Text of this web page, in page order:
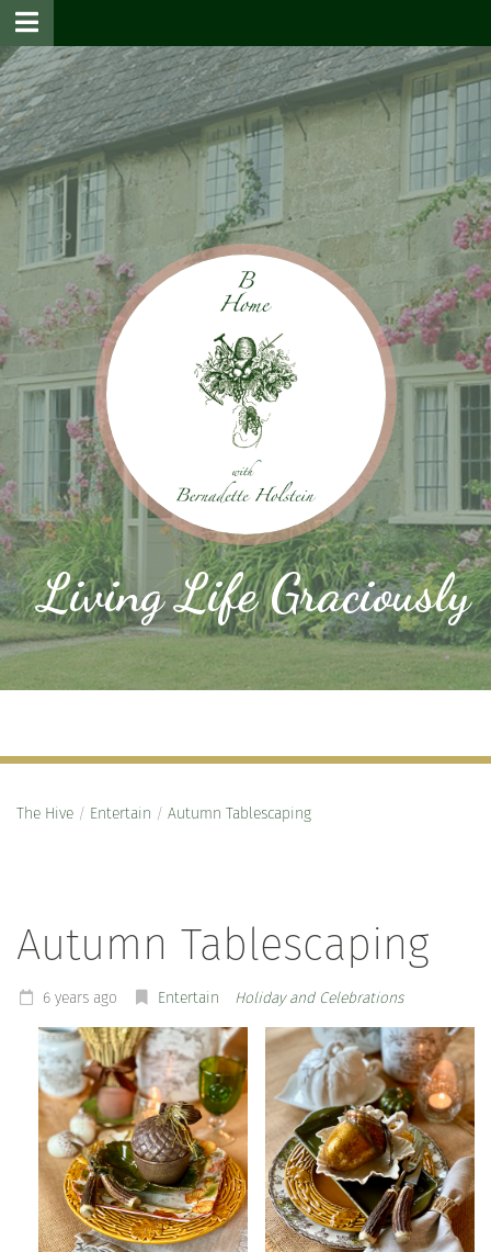
Living Life Graciously
The Hive / Entertain / Autumn Tablescaping
Autumn Tablescaping
6 years ago Entertain Holiday and Celebrations